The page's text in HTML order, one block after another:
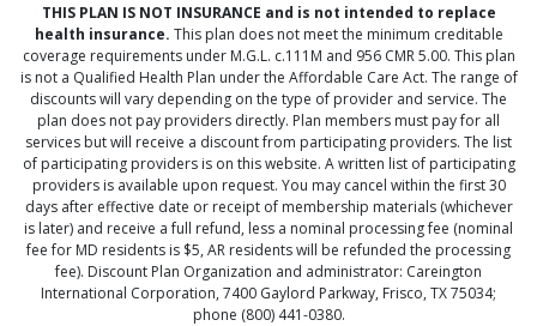
THIS PLAN IS NOT INSURANCE and is not intended to replace
health insurance. This plan does not meet the minimum creditable
coverage requirements under M.G.L. c.111M and 956 CMR 5.00. This plan
is not a Qualified Health Plan under the Affordable Care Act. The range of
discounts will vary depending on the type of provider and service. The
plan does not pay providers directly. Plan members must pay for all
services but will receive a discount from participating providers. The list
of participating providers is on this website. A written list of participating
providers is available upon request. You may cancel within the first 30
days after effective date or receipt of membership materials (whichever
is later) and receive a full refund, less a nominal processing fee (nominal
fee for MD residents is $5, AR residents will be refunded the processing
fee). Discount Plan Organization and administrator: Careington
International Corporation, 7400 Gaylord Parkway, Frisco, TX 75034;
phone (800) 441-0380.